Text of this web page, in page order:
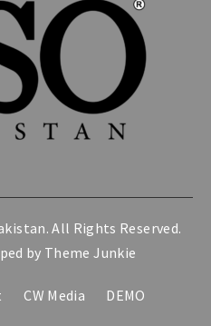
. All Rights Reserved.
by Theme Junkie
CW Media DEMO